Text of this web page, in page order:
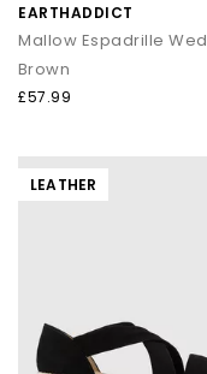
EARTHADDICT
Brown
£57.99
LEATHER